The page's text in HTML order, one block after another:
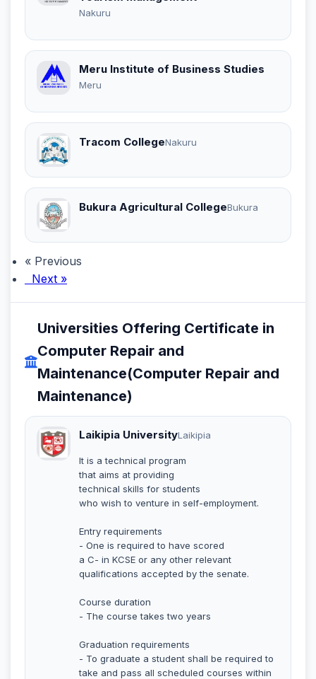
Nakuru
Meru Institute of Business Studies
Meru
Tracom CollegeNakuru
Bukura Agricultural CollegeBukura
« Previous
Next »
Universities Offering Certificate in
Computer Repair and
Maintenance(Computer Repair and
Maintenance)
Laikipia UniversityLaikipia
It is a technical program
that aims at providing
technical skills for students
who wish to venture in self-employment.
Entry requirements
- One is required to have scored
a C- in KCSE or any other relevant
qualifications accepted by the senate.
Course duration
- The course takes two years
Graduation requirements
- To graduate a student shall be required to
take and pass all scheduled courses within